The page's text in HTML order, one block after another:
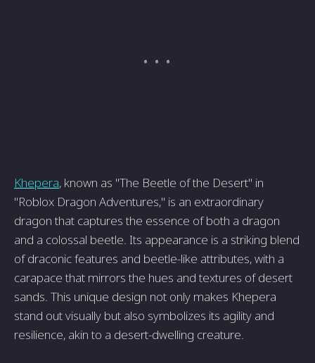
Khepera, known as "The Beetle of the Desert" in
"Roblox Dragon Adventures," is an extraordinary
dragon that captures the essence of both a dragon
and a colossal beetle. Its appearance is a striking blend
of draconic features and beetle-like attributes, with a
carapace that mirrors the hues and textures of desert
sands. This unique design not only makes Khepera
stand out visually but also symbolizes its agility and
resilience, akin to a desert-dwelling creature.